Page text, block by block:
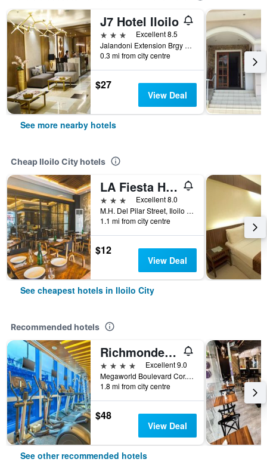
J7 Hotel Iloilo
3 stars
Excellent 8.5
Jalandoni Extension Brgy Bolilao, Iloilo City, Philippines
0.3 mi from city centre
$27
View Deal
See more nearby hotels
Cheap Iloilo City hotels
LA Fiesta Hotel
3 stars
Excellent 8.0
M.H. Del Pilar Street, Iloilo City, Philippines
1.1 mi from city centre
$12
View Deal
See cheapest hotels in Iloilo City
Recommended hotels
Richmonde Hotel Iloilo
4 stars
Excellent 9.0
Megaworld Boulevard Cor. Enterprise Road, Iloilo Business Park, Mandurriao, Iloilo City, Philippines
1.8 mi from city centre
$48
View Deal
See other recommended hotels